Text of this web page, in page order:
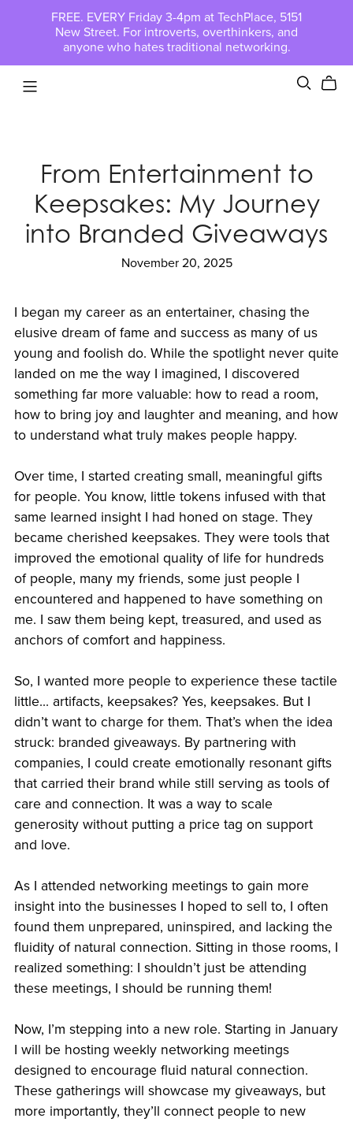
FREE. EVERY Friday 3-4pm at TechPlace, 5151
New Street. For introverts, overthinkers, and
anyone who hates traditional networking.
From Entertainment to
Keepsakes: My Journey
into Branded Giveaways
November 20, 2025
I began my career as an entertainer, chasing the
elusive dream of fame and success as many of us
young and foolish do. While the spotlight never quite
landed on me the way I imagined, I discovered
something far more valuable: how to read a room,
how to bring joy and laughter and meaning, and how
to understand what truly makes people happy.
Over time, I started creating small, meaningful gifts
for people. You know, little tokens infused with that
same learned insight I had honed on stage. They
became cherished keepsakes. They were tools that
improved the emotional quality of life for hundreds
of people, many my friends, some just people I
encountered and happened to have something on
me. I saw them being kept, treasured, and used as
anchors of comfort and happiness.
So, I wanted more people to experience these tactile
little... artifacts, keepsakes? Yes, keepsakes. But I
didn’t want to charge for them. That’s when the idea
struck: branded giveaways. By partnering with
companies, I could create emotionally resonant gifts
that carried their brand while still serving as tools of
care and connection. It was a way to scale
generosity without putting a price tag on support
and love.
As I attended networking meetings to gain more
insight into the businesses I hoped to sell to, I often
found them unprepared, uninspired, and lacking the
fluidity of natural connection. Sitting in those rooms, I
realized something: I shouldn’t just be attending
these meetings, I should be running them!
Now, I’m stepping into a new role. Starting in January
I will be hosting weekly networking meetings
designed to encourage fluid natural connection.
These gatherings will showcase my giveaways, but
more importantly, they’ll connect people to new